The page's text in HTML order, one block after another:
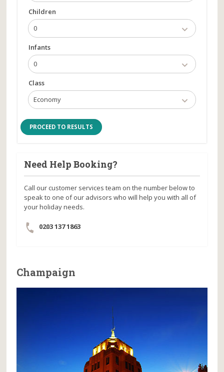
Children
0
Infants
0
Class
Economy
Need Help Booking?
Call our customer services team on the number below to
speak to one of our advisors who will help you with all of
your holiday needs.
0203 137 1863
Champaign